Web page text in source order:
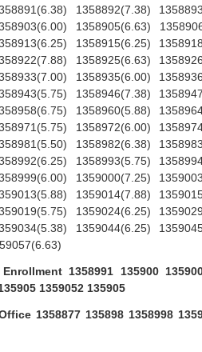
1358892(7.38)
1358905(6.63)
1358915(6.25)
1358925(6.63)
1358935(6.00)
1358946(7.38)
1358960(5.88)
1358972(6.00)
1358982(6.38)
1358993(5.75)
1359000(7.25)
1359014(7.88)
1359024(6.25)
1359044(6.25)
1358991 135900
1359052 135905
1358877 135898 1358998